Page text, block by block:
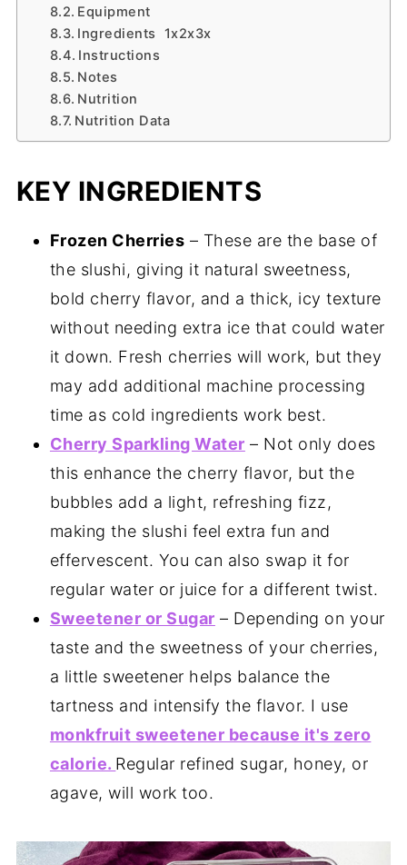
Equipment
Ingredients 1x2x3x
Instructions
Notes
Nutrition
Nutrition Data
KEY INGREDIENTS
Frozen Cherries – These are the base of
the slushi, giving it natural sweetness,
bold cherry flavor, and a thick, icy texture
without needing extra ice that could water
it down. Fresh cherries will work, but they
may add additional machine processing
time as cold ingredients work best.
Cherry Sparkling Water – Not only does
this enhance the cherry flavor, but the
bubbles add a light, refreshing fizz,
making the slushi feel extra fun and
effervescent. You can also swap it for
regular water or juice for a different twist.
Sweetener or Sugar – Depending on your
taste and the sweetness of your cherries,
a little sweetener helps balance the
tartness and intensify the flavor. I use
monkfruit sweetener because it's zero
calorie. Regular refined sugar, honey, or
agave, will work too.